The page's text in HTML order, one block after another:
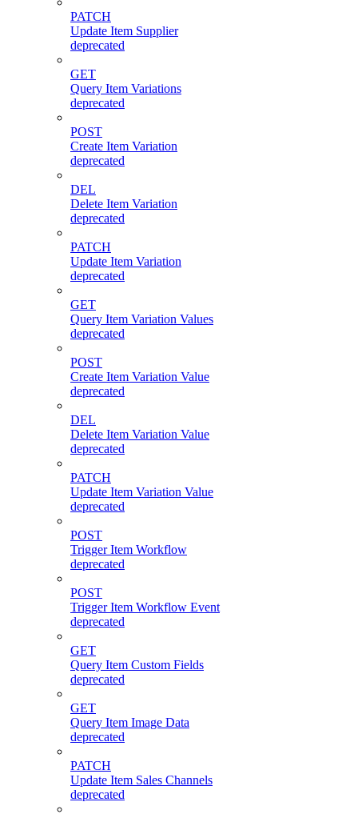
PATCH
Update Item Supplier
deprecated
GET
Query Item Variations
deprecated
POST
Create Item Variation
deprecated
DEL
Delete Item Variation
deprecated
PATCH
Update Item Variation
deprecated
GET
Query Item Variation Values
deprecated
POST
Create Item Variation Value
deprecated
DEL
Delete Item Variation Value
deprecated
PATCH
Update Item Variation Value
deprecated
POST
Trigger Item Workflow
deprecated
POST
Trigger Item Workflow Event
deprecated
GET
Query Item Custom Fields
deprecated
GET
Query Item Image Data
deprecated
PATCH
Update Item Sales Channels
deprecated